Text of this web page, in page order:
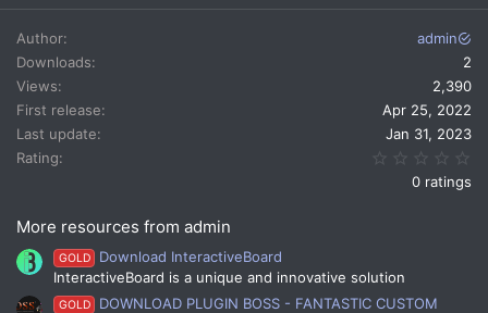
a
c
t
i
o
n
s
Author
admin
Downloads
2
Views
2,390
First release
Apr 25, 2022
Last update
Jan 31, 2023
Rating
0 ratings
More resources from admin
GOLD
Download InteractiveBoard
InteractiveBoard is a unique and innovative solution
GOLD
DOWNLOAD PLUGIN BOSS - FANTASTIC CUSTOM